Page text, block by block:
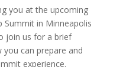
you at the upcoming
Summit in Minneapolis
join us for a brief
you can prepare and
experience.